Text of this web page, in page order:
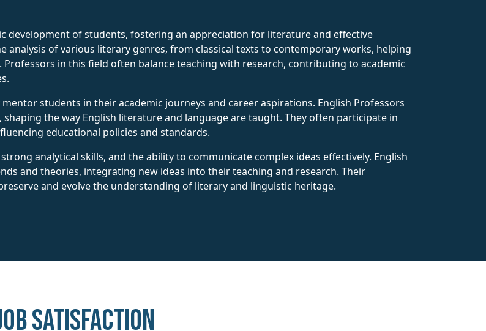
development of students, fostering an appreciation for literature and effective
analysis of various literary genres, from classical texts to contemporary works, helping
in this field often balance teaching with research, contributing to academic
students in their academic journeys and career aspirations. English Professors
the way English literature and language are taught. They often participate in
educational policies and standards.
analytical skills, and the ability to communicate complex ideas effectively. English
and theories, integrating new ideas into their teaching and research. Their
and evolve the understanding of literary and linguistic heritage.
Satisfaction